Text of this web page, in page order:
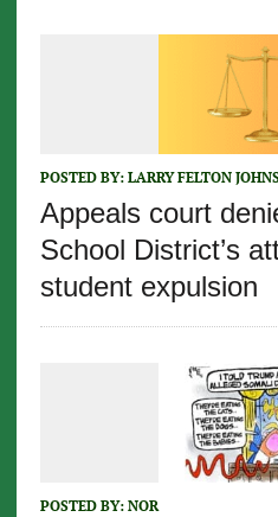
POSTED BY: LARRY FELTON
Appeals court
School District’s
student expulsion
POSTED BY: NOR